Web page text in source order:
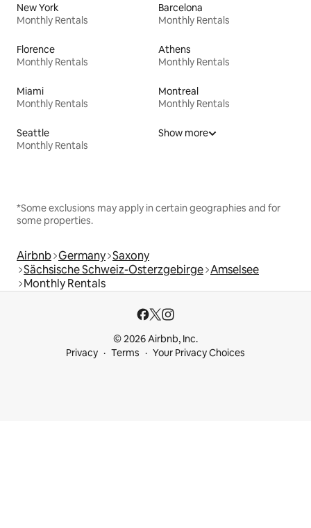
New York
Monthly Rentals
Barcelona
Monthly Rentals
Florence
Monthly Rentals
Athens
Monthly Rentals
Miami
Monthly Rentals
Montreal
Monthly Rentals
Seattle
Monthly Rentals
Show more
*Some exclusions may apply in certain geographies and for
some properties.
Airbnb Germany Saxony
Sächsische Schweiz-Osterzgebirge Amselsee
Monthly Rentals
© 2026 Airbnb, Inc.
Privacy
Terms Your Privacy Choices